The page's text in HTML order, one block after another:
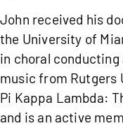
John received his
the University of
in choral conducting
music from Rutgers
Pi Kappa Lambda:
and is an active